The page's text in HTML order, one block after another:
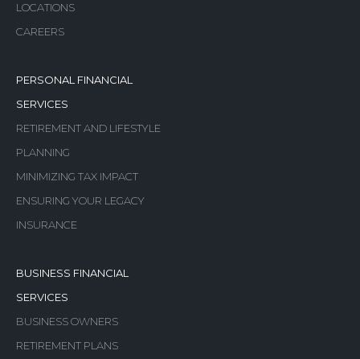
LOCATIONS
CAREERS
PERSONAL FINANCIAL
SERVICES
RETIREMENT AND LIFESTYLE
PLANNING
MINIMIZING TAX IMPACT
ENSURING YOUR LEGACY
INSURANCE
BUSINESS FINANCIAL
SERVICES
BUSINESS OWNERS
RETIREMENT PLANS